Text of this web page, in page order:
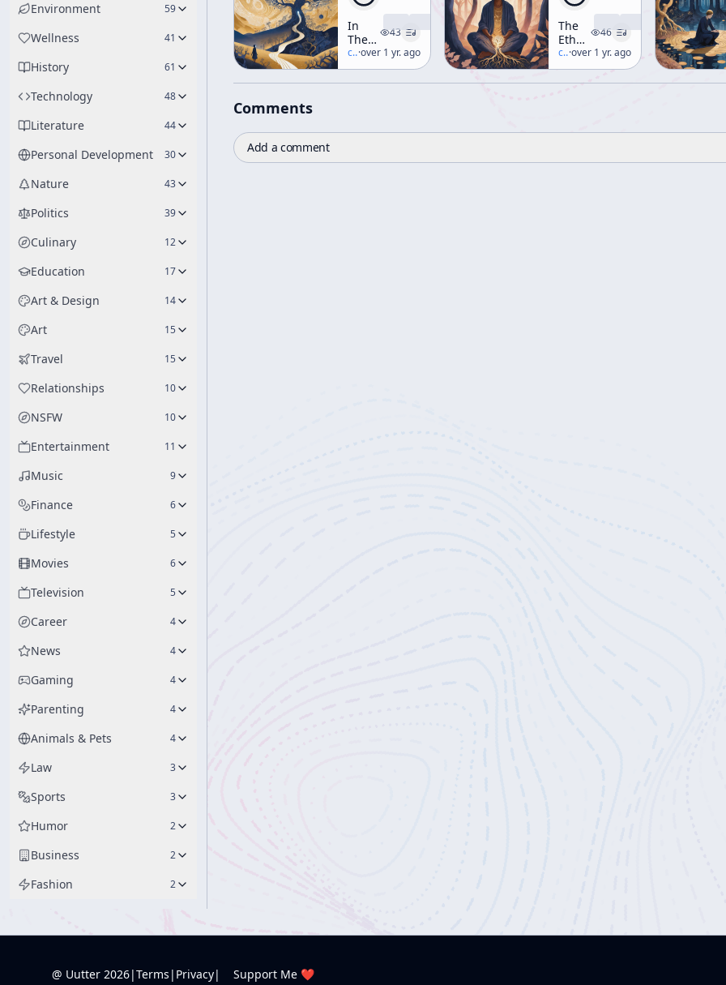
Environment 59
Wellness 41
History 61
Technology 48
Literature 44
Personal Development 30
Nature 43
Politics 39
Culinary 12
Education 17
Art & Design 14
Art 15
Travel 15
Relationships 10
NSFW 10
Entertainment 11
Music 9
Finance 6
Lifestyle 5
Movies 6
Television 5
Career 4
News 4
Gaming 4
Parenting 4
Animals & Pets 4
Law 3
Sports 3
Humor 2
Business 2
Fashion 2
In
The
Valley
Of
Novelty
43
c/terence-mckenna
·over 1 yr. ago
The
Ethnobotany
of
Shamanism
46
c/terence-mckenna
·over 1 yr. ago
Comments
Add a comment
@ Uutter 2026|Terms | Privacy| Support Me ❤️